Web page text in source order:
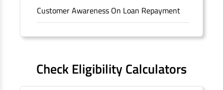
Customer Awareness On Loan Repayment
Forms
Sitemap
Check Eligibility Calculators